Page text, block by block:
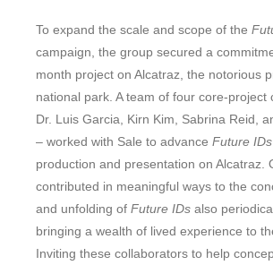
To expand the scale and scope of the
campaign, the group secured a
month project on Alcatraz, the notorious
national park. A team of four core-project
Dr. Luis Garcia, Kirn Kim, Sabrina Reid,
– worked with Sale to advance Future IDs
production and presentation on Alcatraz.
contributed in meaningful ways to the
and unfolding of Future IDs also
bringing a wealth of lived experience to
Inviting these collaborators to help